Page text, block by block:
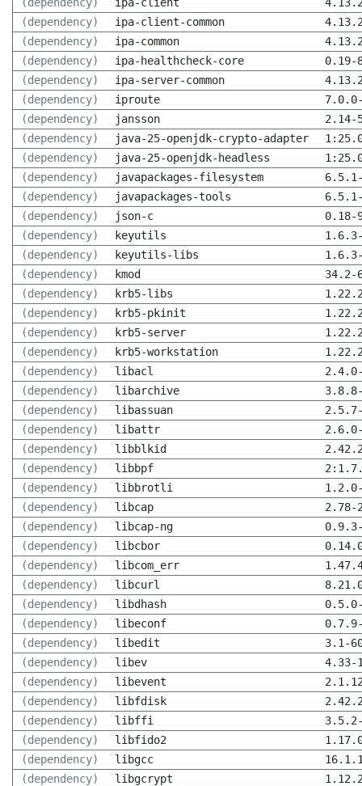
(dependency)
ipa-client-common
(dependency)
ipa-common
(dependency)
ipa-healthcheck-core
0.19-
(dependency)
ipa-server-common
(dependency)
iproute
(dependency)
jansson
2.14-
(dependency)
java-25-openjdk-crypto-adapter
(dependency)
java-25-openjdk-headless
(dependency)
javapackages-filesystem
(dependency)
javapackages-tools
(dependency)
json-c
0.18-
(dependency)
keyutils
(dependency)
keyutils-libs
(dependency)
kmod
34.2-
(dependency)
krb5-libs
(dependency)
krb5-pkinit
(dependency)
krb5-server
(dependency)
krb5-workstation
(dependency)
libacl
(dependency)
libarchive
(dependency)
libassuan
(dependency)
libattr
(dependency)
libblkid
(dependency)
libbpf
(dependency)
libbrotli
(dependency)
libcap
2.78-
(dependency)
libcap-ng
(dependency)
libcbor
(dependency)
libcom_err
(dependency)
libcurl
(dependency)
libdhash
(dependency)
libeconf
(dependency)
libedit
3.1-
(dependency)
libev
4.33-
(dependency)
libevent
(dependency)
libfdisk
(dependency)
libffi
(dependency)
libfido2
(dependency)
libgcc
(dependency)
libgcrypt